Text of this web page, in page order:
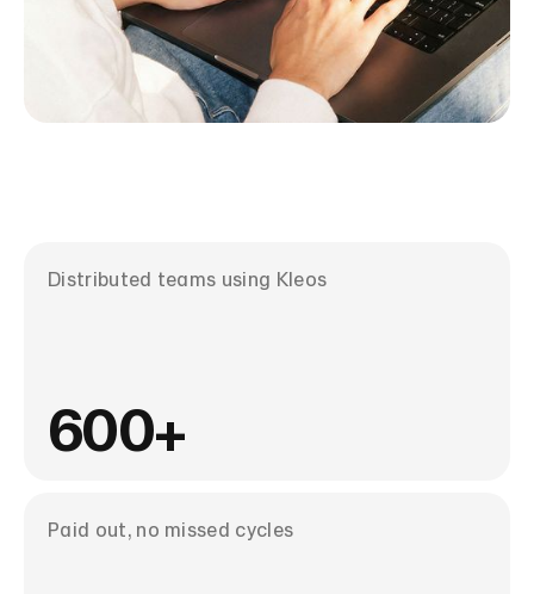
Distributed teams using Kleos
600+
Paid out, no missed cycles